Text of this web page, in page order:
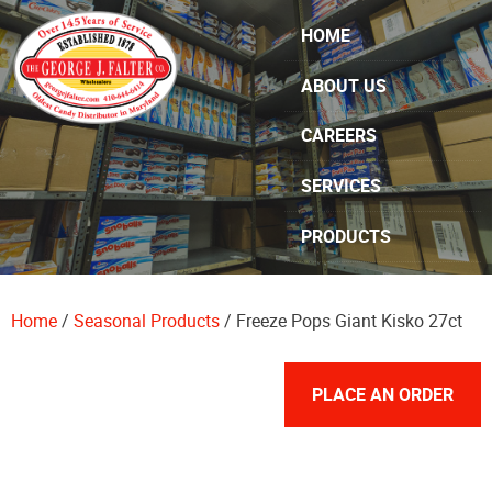
Skip Navigation
HOME
ABOUT US
CAREERS
SERVICES
PRODUCTS
CONTACT US
PLACE AN ORDER
Home/ Seasonal Products/ Freeze Pops Giant Kisko 27ct